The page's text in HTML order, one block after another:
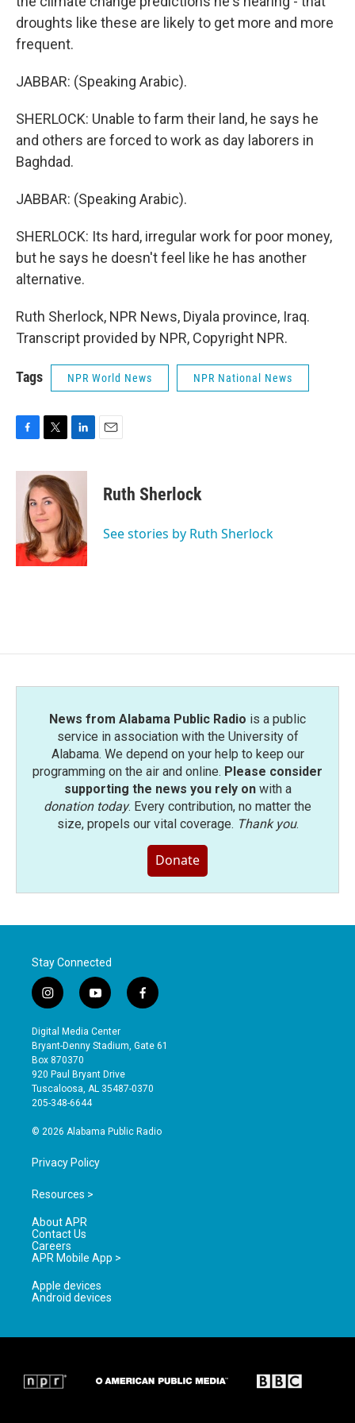
droughts like these are likely to get more and more
frequent.
JABBAR: (Speaking Arabic).
SHERLOCK: Unable to farm their land, he says he
and others are forced to work as day laborers in
Baghdad.
JABBAR: (Speaking Arabic).
SHERLOCK: Its hard, irregular work for poor money,
but he says he doesn't feel like he has another
alternative.
Ruth Sherlock, NPR News, Diyala province, Iraq.
Transcript provided by NPR, Copyright NPR.
Tags NPR World News NPR National News
c
k
i
t
t
e
r
n
k
e
d
I
n
Ruth Sherlock
See stories by Ruth Sherlock
News from Alabama Public Radio is a public
service in association with the University of
Alabama. We depend on your help to keep our
programming on the air and online. Please consider
supporting the news you rely onwith a
donation today. Every contribution, no matter the
size, propels our vital coverage. Thank you.
Donate
Stay Connected
i
n
s
t
a
g
r
a
y
o
u
t
b
e
f
a
e
o
Digital Media Center
Bryant-Denny Stadium, Gate 61
Box 870370
920 Paul Bryant Drive
Tuscaloosa, AL 35487-0370
205-348-6644
© 2026 Alabama Public Radio
Privacy Policy
Resources >
About APR
Contact Us
Careers
APR Mobile App >
Apple devices
Android devices